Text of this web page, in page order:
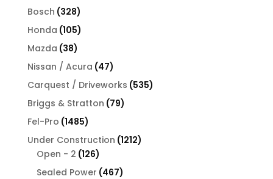
Bosch 328328
products
Honda 105105
products
Mazda 3838
products
Nissan / Acura 4747
products
Carquest / Driveworks 535535
Briggs & Stratton 7979
Fel-Pro 14851485
products
Under Construction 12121212
Open - 2 126126
products
Sealed Power 467467